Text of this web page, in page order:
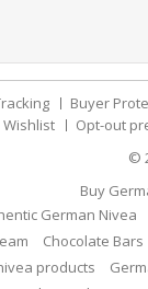
Buyer
Wishlist
Opt-out
©
Buy
German Nivea
Chocolate Bars
products